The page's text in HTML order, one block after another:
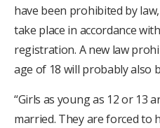
have been prohibited by
take place in accordance
registration. A new law
age of 18 will probably also
“Girls as young as 12 or 13
married. They are forced to